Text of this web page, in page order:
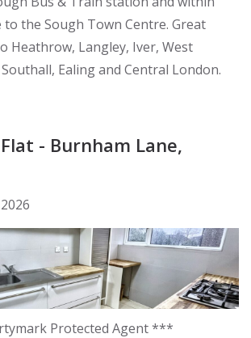
the Sough Town Centre. Great
Heathrow, Langley, Iver, West
Ealing and Central London.
- Burnham Lane,
Protected Agent ***